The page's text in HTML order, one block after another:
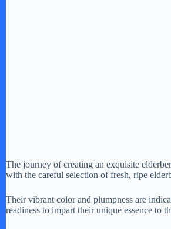
The journey of creating an exquisite
with the careful selection of fresh, ripe
Their vibrant color and plumpness are
readiness to impart their unique essence to